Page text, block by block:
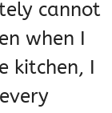
cannot
when I
kitchen, I